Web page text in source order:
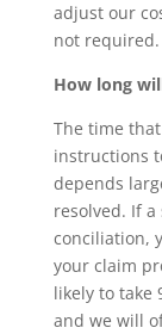
adjust our
not required.
How long
The time
instructions
depends
resolved. If
conciliation,
your claim
likely to take
and we will